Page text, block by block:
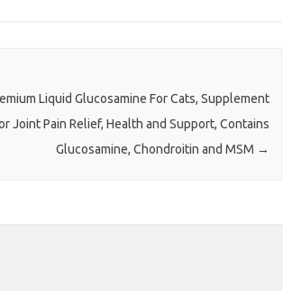
Liquid Glucosamine For Cats, Supplement
Joint Pain Relief, Health and Support, Contains
Glucosamine, Chondroitin and MSM →